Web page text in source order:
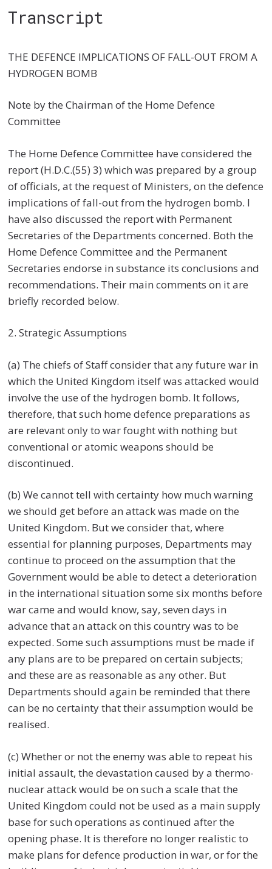
Transcript
THE DEFENCE IMPLICATIONS OF FALL-OUT FROM A
HYDROGEN BOMB
Note by the Chairman of the Home Defence
Committee
The Home Defence Committee have considered the
report (H.D.C.(55) 3) which was prepared by a group
of officials, at the request of Ministers, on the defence
implications of fall-out from the hydrogen bomb. I
have also discussed the report with Permanent
Secretaries of the Departments concerned. Both the
Home Defence Committee and the Permanent
Secretaries endorse in substance its conclusions and
recommendations. Their main comments on it are
briefly recorded below.
2. Strategic Assumptions
(a) The chiefs of Staff consider that any future war in
which the United Kingdom itself was attacked would
involve the use of the hydrogen bomb. It follows,
therefore, that such home defence preparations as
are relevant only to war fought with nothing but
conventional or atomic weapons should be
discontinued.
(b) We cannot tell with certainty how much warning
we should get before an attack was made on the
United Kingdom. But we consider that, where
essential for planning purposes, Departments may
continue to proceed on the assumption that the
Government would be able to detect a deterioration
in the international situation some six months before
war came and would know, say, seven days in
advance that an attack on this country was to be
expected. Some such assumptions must be made if
any plans are to be prepared on certain subjects;
and these are as reasonable as any other. But
Departments should again be reminded that there
can be no certainty that their assumption would be
realised.
(c) Whether or not the enemy was able to repeat his
initial assault, the devastation caused by a thermo-
nuclear attack would be on such a scale that the
United Kingdom could not be used as a main supply
base for such operations as continued after the
opening phase. It is therefore no longer realistic to
make plans for defence production in war, or for the